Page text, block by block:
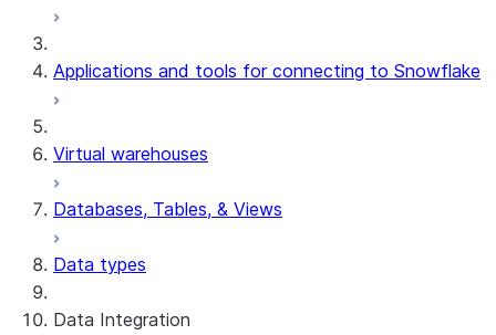
Applications and tools for connecting to Snowflake
Virtual warehouses
Databases, Tables, & Views
Data types
Data Integration